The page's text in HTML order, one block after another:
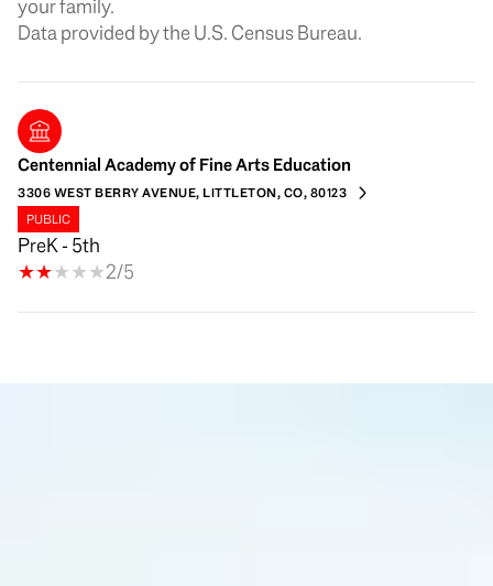
your family.
Centennial Academy of Fine Arts Education
3306 WEST BERRY AVENUE, LITTLETON, CO, 80123
PUBLIC
PreK - 5th
2/5